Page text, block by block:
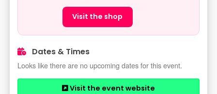
Visit the shop
Dates & Times
Looks like there are no upcoming dates for this event.
Visit the event website